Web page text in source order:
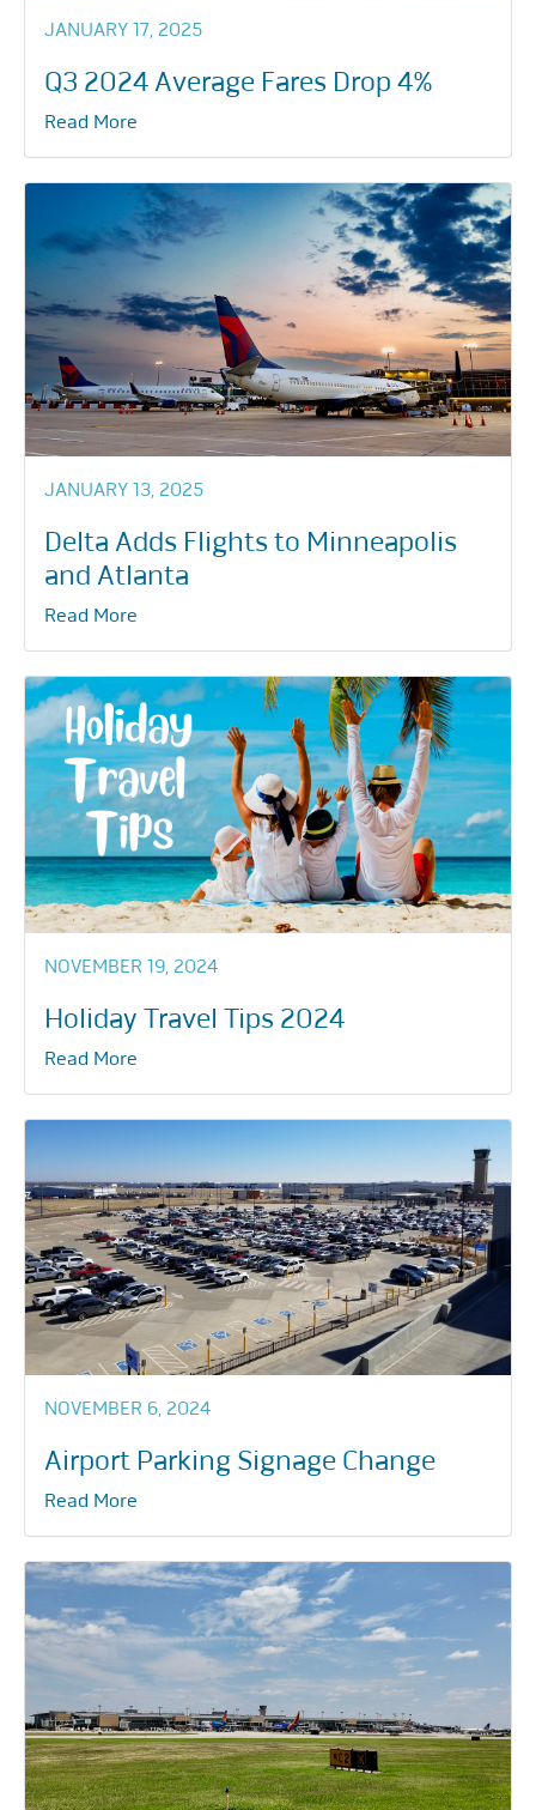
JANUARY 17, 2025
Q3 2024 Average Fares Drop 4%
Read More
JANUARY 13, 2025
Delta Adds Flights to Minneapolis
and Atlanta
Read More
NOVEMBER 19, 2024
Holiday Travel Tips 2024
Read More
NOVEMBER 6, 2024
Airport Parking Signage Change
Read More